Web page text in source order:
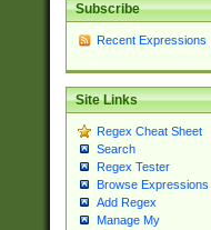
Subscribe
Recent Expressions
Site Links
Regex Cheat Sheet
Search
Regex Tester
Browse Expressions
Add Regex
Manage My